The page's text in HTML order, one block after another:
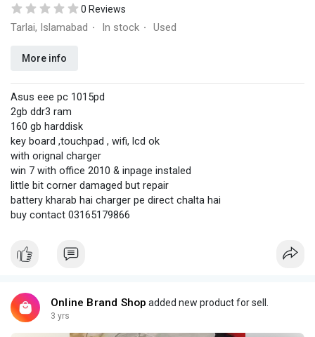
0 Reviews
Tarlai, Islamabad · In stock · Used
More info
Asus eee pc 1015pd
2gb ddr3 ram
160 gb harddisk
key board ,touchpad , wifi, lcd ok
with orignal charger
win 7 with office 2010 & inpage instaled
little bit corner damaged but repair
battery kharab hai charger pe direct chalta hai
buy contact 03165179866
Online Brand Shop added new product for sell.
3 yrs